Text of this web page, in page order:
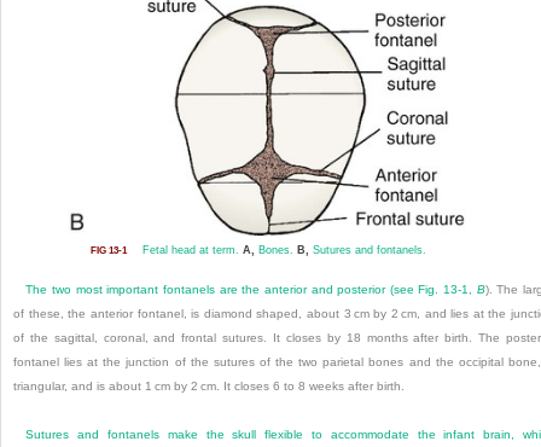
FIG 13-1 Fetal head at term. A, Bones. B, Sutures and fontanels.
The two most important fontanels are the anterior and posterior (seeFig. 13-1, B). The
of these, the anterior fontanel, is diamond shaped, about 3 cm by 2 cm, and lies at the
of the sagittal, coronal, and frontal sutures. It closes by 18 months after birth. The
fontanel lies at the junction of the sutures of the two parietal bones and the occipital
triangular, and is about 1 cm by 2 cm. It closes 6 to 8 weeks after birth.
Sutures and fontanels make the skull flexible to accommodate the infant brain,